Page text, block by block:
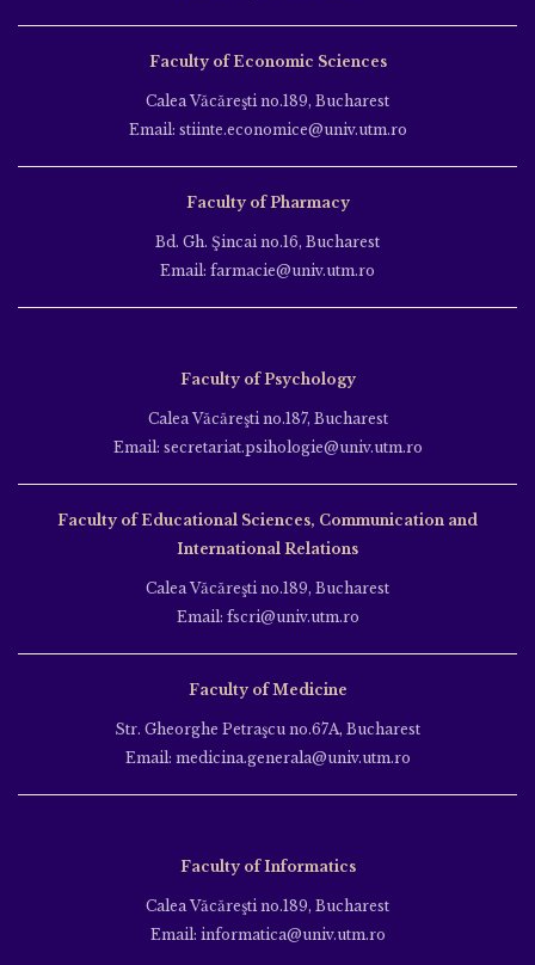
Faculty of Economic Sciences
Calea Văcăreşti no.189, Bucharest
Email: stiinte.economice@univ.utm.ro
Faculty of Pharmacy
Bd. Gh. Şincai no.16, Bucharest
Email: farmacie@univ.utm.ro
Faculty of Psychology
Calea Văcăreşti no.187, Bucharest
Email: secretariat.psihologie@univ.utm.ro
Faculty of Educational Sciences, Communication and
International Relations
Calea Văcăreşti no.189, Bucharest
Email: fscri@univ.utm.ro
Faculty of Medicine
Str. Gheorghe Petraşcu no.67A, Bucharest
Email: medicina.generala@univ.utm.ro
Faculty of Informatics
Calea Văcăreşti no.189, Bucharest
Email: informatica@univ.utm.ro